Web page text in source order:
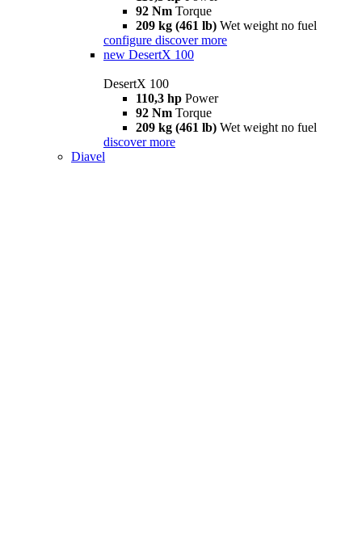
92 Nm Torque
209 kg (461 lb) Wet weight no fuel
configure discover more
new DesertX 100
DesertX 100
110,3 hp Power
92 Nm Torque
209 kg (461 lb) Wet weight no fuel
discover more
Diavel